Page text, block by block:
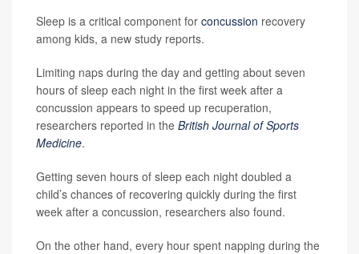
Sleep is a critical component for concussion recovery
among kids, a new study reports.
Limiting naps during the day and getting about seven
hours of sleep each night in the first week after a
concussion appears to speed up recuperation,
researchers reported in the British Journal of Sports
Medicine.
Getting seven hours of sleep each night doubled a
child’s chances of recovering quickly during the first
week after a concussion, researchers also found.
On the other hand, every hour spent napping during the